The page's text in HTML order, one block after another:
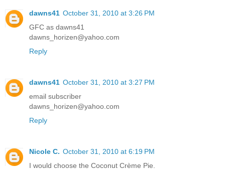
dawns41 October 31, 2010 at 3:26 PM
GFC as dawns41
dawns_horizen@yahoo.com
Reply
dawns41 October 31, 2010 at 3:27 PM
email subscriber
dawns_horizen@yahoo.com
Reply
Nicole C. October 31, 2010 at 6:19 PM
I would choose the Coconut Crème Pie.